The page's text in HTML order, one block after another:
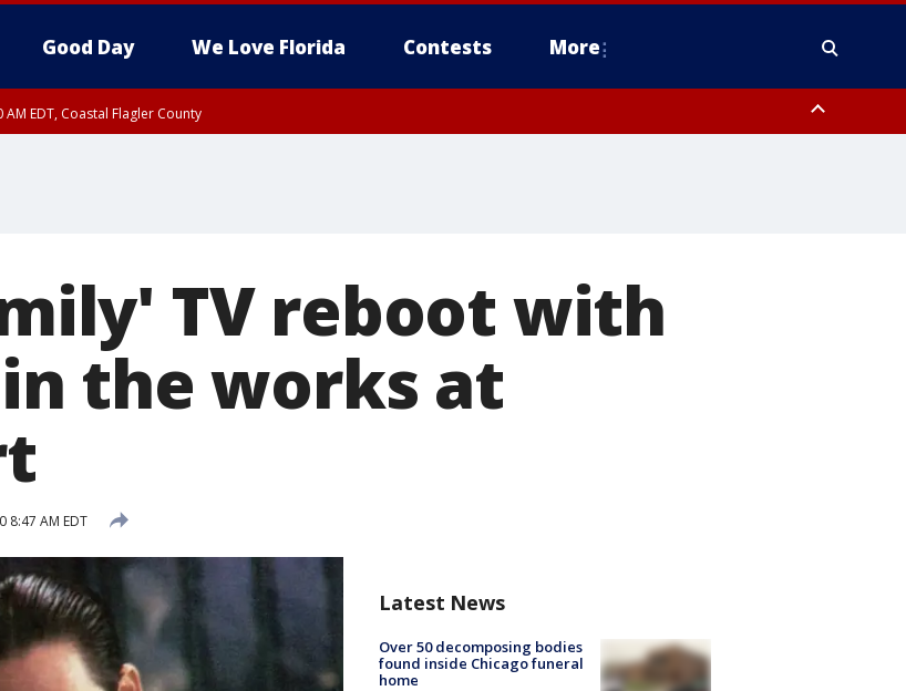
Good Day We Love Florida Contests More
AM EDT, Coastal Flagler County
TV reboot with
the works at
8:47 AM EDT
Latest News
Over 50 decomposing bodies
found inside Chicago funeral
home